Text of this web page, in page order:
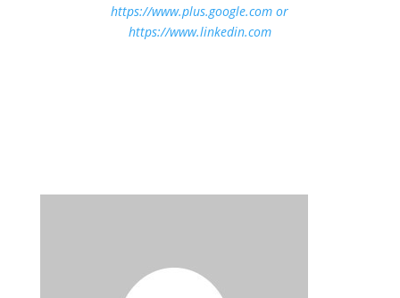
https://www.plus.google.comor
https://www.linkedin.com